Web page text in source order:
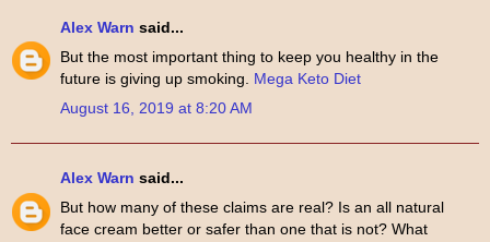
Alex Warn said...
But the most important thing to keep you healthy in the
future is giving up smoking. Mega Keto Diet
August 16, 2019 at 8:20 AM
Alex Warn said...
But how many of these claims are real? Is an all natural
face cream better or safer than one that is not? What